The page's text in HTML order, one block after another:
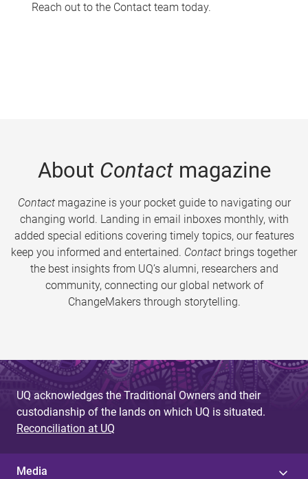
Reach out to the Contact team today.
About Contactmagazine
Contactmagazine is your pocket guide to navigating our
changing world. Landing in email inboxes monthly, with
added special editions covering timely topics, our features
keep you informed and entertained. Contact brings together
the best insights from UQ’s alumni, researchers and
community, connecting our global network of
ChangeMakers through storytelling.
UQ acknowledges the Traditional Owners and their
custodianship of the lands on which UQ is situated.
Reconciliation at UQ
Media